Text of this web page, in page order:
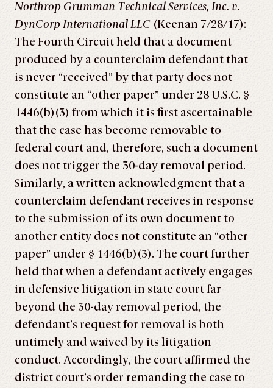
Northrop Grumman Technical Services, Inc. v.
DynCorp International LLC (Keenan 7/28/17):
The Fourth Circuit held that a document
produced by a counterclaim defendant that
is never “received” by that party does not
constitute an “other paper” under 28 U.S.C. §
1446(b)(3) from which it is first ascertainable
that the case has become removable to
federal court and, therefore, such a document
does not trigger the 30-day removal period.
Similarly, a written acknowledgment that a
counterclaim defendant receives in response
to the submission of its own document to
another entity does not constitute an “other
paper” under § 1446(b)(3). The court further
held that when a defendant actively engages
in defensive litigation in state court far
beyond the 30-day removal period, the
defendant’s request for removal is both
untimely and waived by its litigation
conduct. Accordingly, the court affirmed the
district court’s order remanding the case to